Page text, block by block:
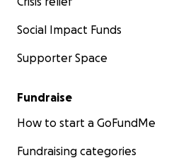
Social Impact Funds
Supporter Space
Fundraise
How to start a GoFundMe
Fundraising categories